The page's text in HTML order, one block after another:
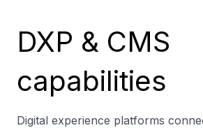
DXP & CMS
capabilities
Digital experience platforms